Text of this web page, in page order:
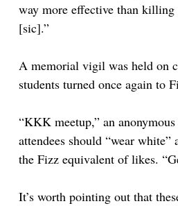
way more effective than
[sic].”
A memorial vigil was held on
students turned once again to
“KKK meetup,” an
attendees should “wear white”
the Fizz equivalent of likes.
It’s worth pointing out that